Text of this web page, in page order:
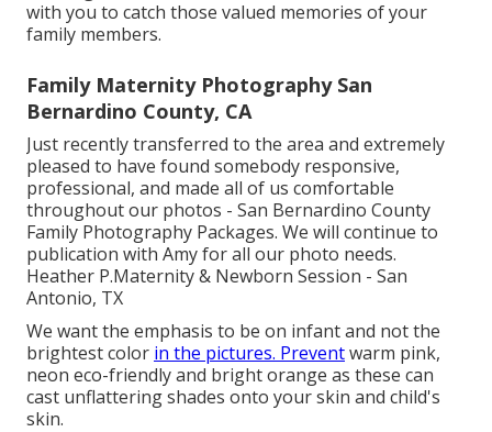
with you to catch those valued memories of your
family members.
Family Maternity Photography San
Bernardino County, CA
Just recently transferred to the area and extremely
pleased to have found somebody responsive,
professional, and made all of us comfortable
throughout our photos - San Bernardino County
Family Photography Packages. We will continue to
publication with Amy for all our photo needs.
Heather P.Maternity & Newborn Session - San
Antonio, TX
We want the emphasis to be on infant and not the
brightest color in the pictures. Preventwarm pink,
neon eco-friendly and bright orange as these can
cast unflattering shades onto your skin and child's
skin.